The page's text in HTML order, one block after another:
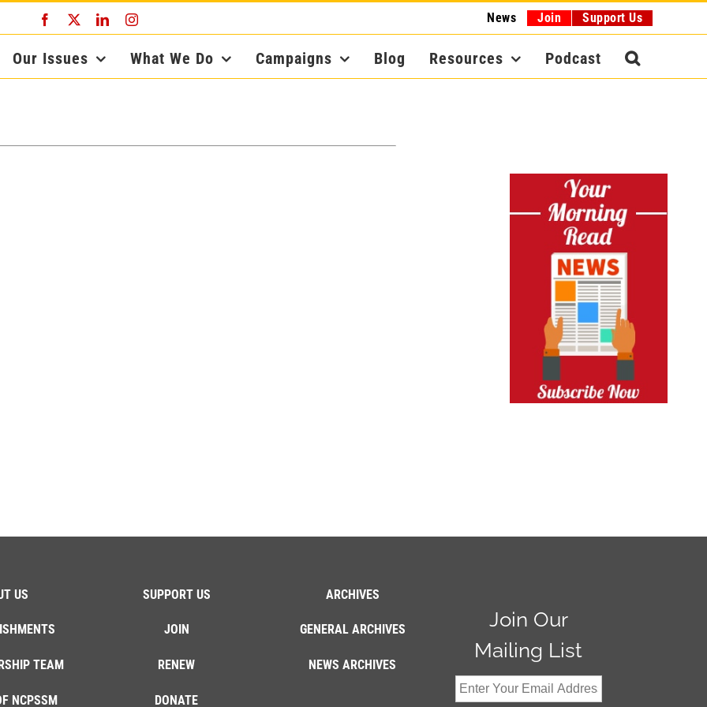
Facebook LinkedInInstagram News Join Support Us
Our Issues What We Do Campaigns Blog Resources Podcast
US
TEAM
NCPSSM
SUPPORT US
JOIN
RENEW
DONATE
ARCHIVES
GENERAL ARCHIVES
NEWS ARCHIVES
Join Our
Mailing List